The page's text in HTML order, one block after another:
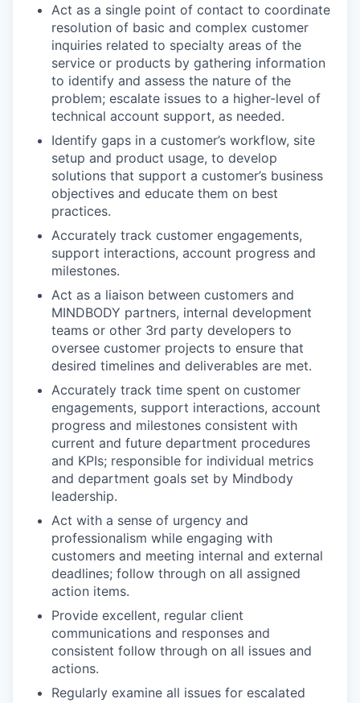
Act as a single point of contact to coordinate
resolution of basic and complex customer
inquiries related to specialty areas of the
service or products by gathering information
to identify and assess the nature of the
problem; escalate issues to a higher-level of
technical account support, as needed.
Identify gaps in a customer’s workflow, site
setup and product usage, to develop
solutions that support a customer’s business
objectives and educate them on best
practices.
Accurately track customer engagements,
support interactions, account progress and
milestones.
Act as a liaison between customers and
MINDBODY partners, internal development
teams or other 3rd party developers to
oversee customer projects to ensure that
desired timelines and deliverables are met.
Accurately track time spent on customer
engagements, support interactions, account
progress and milestones consistent with
current and future department procedures
and KPIs; responsible for individual metrics
and department goals set by Mindbody
leadership.
Act with a sense of urgency and
professionalism while engaging with
customers and meeting internal and external
deadlines; follow through on all assigned
action items.
Provide excellent, regular client
communications and responses and
consistent follow through on all issues and
actions.
Regularly examine all issues for escalated